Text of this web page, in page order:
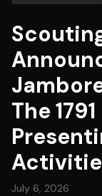
The
July 6, 2026